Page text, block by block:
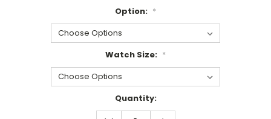
Option: *
Watch Size: *
Quantity: